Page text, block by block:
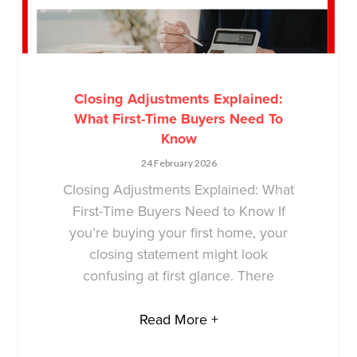
Closing Adjustments Explained:
What First-Time Buyers Need To
Know
24 February 2026
Closing Adjustments Explained: What
First-Time Buyers Need to Know If
you’re buying your first home, your
closing statement might look
confusing at first glance. There
Read More +